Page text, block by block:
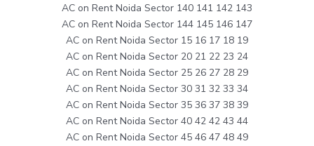
AC on Rent Noida Sector 140 141 142 143
AC on Rent Noida Sector 144 145 146 147
AC on Rent Noida Sector 15 16 17 18 19
AC on Rent Noida Sector 20 21 22 23 24
AC on Rent Noida Sector 25 26 27 28 29
AC on Rent Noida Sector 30 31 32 33 34
AC on Rent Noida Sector 35 36 37 38 39
AC on Rent Noida Sector 40 42 42 43 44
AC on Rent Noida Sector 45 46 47 48 49